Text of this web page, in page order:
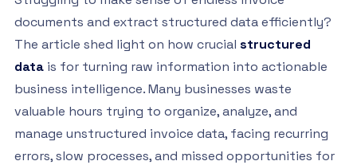
documents and extract structured data efficiently?
The article shed light on how crucial structured
data is for turning raw information into actionable
business intelligence. Many businesses waste
valuable hours trying to organize, analyze, and
manage unstructured invoice data, facing recurring
errors, slow processes, and missed opportunities for